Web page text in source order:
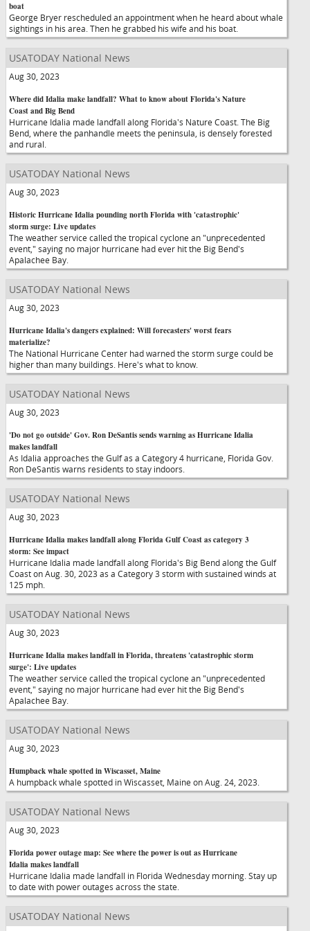
boat
George Bryer rescheduled an appointment when he heard about whale
sightings in his area. Then he grabbed his wife and his boat.
USATODAY National News
Aug 30, 2023
Where did Idalia make landfall? What to know about Florida's Nature
Coast and Big Bend
Hurricane Idalia made landfall along Florida's Nature Coast. The Big
Bend, where the panhandle meets the peninsula, is densely forested
and rural.
USATODAY National News
Aug 30, 2023
Historic Hurricane Idalia pounding north Florida with 'catastrophic'
storm surge: Live updates
The weather service called the tropical cyclone an "unprecedented
event," saying no major hurricane had ever hit the Big Bend's
Apalachee Bay.
USATODAY National News
Aug 30, 2023
Hurricane Idalia's dangers explained: Will forecasters' worst fears
materialize?
The National Hurricane Center had warned the storm surge could be
higher than many buildings. Here's what to know.
USATODAY National News
Aug 30, 2023
'Do not go outside' Gov. Ron DeSantis sends warning as Hurricane Idalia
makes landfall
As Idalia approaches the Gulf as a Category 4 hurricane, Florida Gov.
Ron DeSantis warns residents to stay indoors.
USATODAY National News
Aug 30, 2023
Hurricane Idalia makes landfall along Florida Gulf Coast as category 3
storm: See impact
Hurricane Idalia made landfall along Florida's Big Bend along the Gulf
Coast on Aug. 30, 2023 as a Category 3 storm with sustained winds at
125 mph.
USATODAY National News
Aug 30, 2023
Hurricane Idalia makes landfall in Florida, threatens 'catastrophic storm
surge': Live updates
The weather service called the tropical cyclone an "unprecedented
event," saying no major hurricane had ever hit the Big Bend's
Apalachee Bay.
USATODAY National News
Aug 30, 2023
Humpback whale spotted in Wiscasset, Maine
A humpback whale spotted in Wiscasset, Maine on Aug. 24, 2023.
USATODAY National News
Aug 30, 2023
Florida power outage map: See where the power is out as Hurricane
Idalia makes landfall
Hurricane Idalia made landfall in Florida Wednesday morning. Stay up
to date with power outages across the state.
USATODAY National News